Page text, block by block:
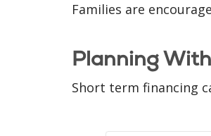
Families are
Planning
Short term financing